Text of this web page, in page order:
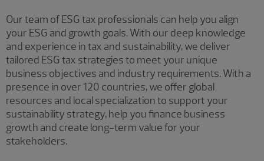
Our team of ESG tax professionals can help you align
your ESG and growth goals. With our deep knowledge
and experience in tax and sustainability, we deliver
tailored ESG tax strategies to meet your unique
business objectives and industry requirements. With a
presence in over 120 countries, we offer global
resources and local specialization to support your
sustainability strategy, help you finance business
growth and create long-term value for your
stakeholders.